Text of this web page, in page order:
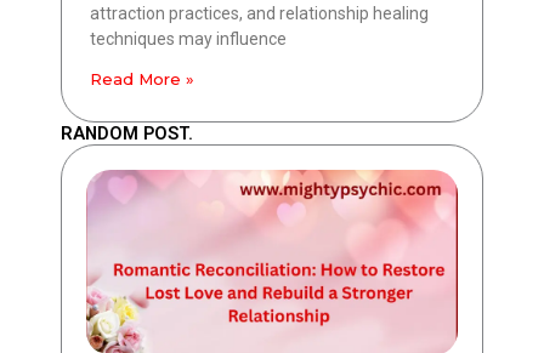
attraction practices, and relationship healing
techniques may influence
Read More »
RANDOM POST.